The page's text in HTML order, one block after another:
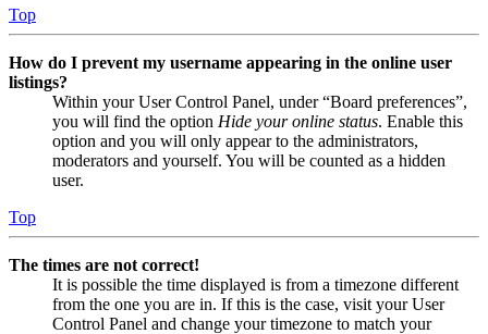
Top
How do I prevent my username appearing in the online user
listings?
Within your User Control Panel, under “Board preferences”,
you will find the option Hide your online status. Enable this
option and you will only appear to the administrators,
moderators and yourself. You will be counted as a hidden
user.
Top
The times are not correct!
It is possible the time displayed is from a timezone different
from the one you are in. If this is the case, visit your User
Control Panel and change your timezone to match your